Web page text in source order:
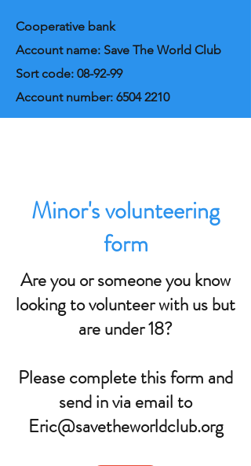
Cooperative bank
Account name: Save The World Club
Sort code: 08-92-99
Account number: 6504 2210
Minor's volunteering
form
Are you or someone you know
looking to volunteer with us but
are under 18?
Please complete this form and
send in via email to
Eric@savetheworldclub.org